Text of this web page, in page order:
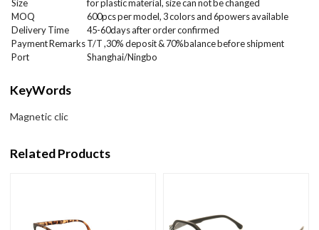
Size
for plastic material, size can not be changed
MOQ
600pcs per model, 3 colors and 6powersavailable
Delivery Time
45-60days after order confirmed
Payment RemarksT/T ,30% deposit & 70%balance before shipment
Port
Shanghai/Ningbo
KeyWords
Magnetic clic
Related Products